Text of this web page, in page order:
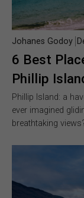
6 Best
Phillip
Johanes Godoy
Phillip Island: a
ever imagined
breathtaking